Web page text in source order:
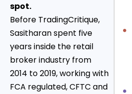
•
•
spot.
Before TradingCritique,
Sasitharan spent five
years inside the retail
broker industry from
2014 to 2019, working with
FCA regulated, CFTC and